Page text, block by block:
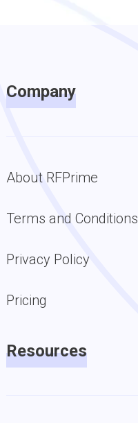
Company
About RFPrime
Terms and Conditions
Privacy Policy
Pricing
Resources